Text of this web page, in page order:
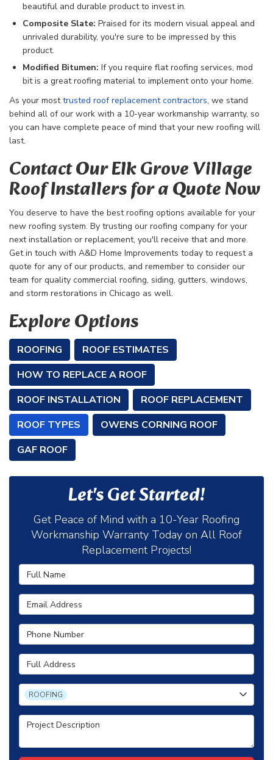
beautiful and durable product to invest in.
Composite Slate: Praised for its modern visual appeal and
unrivaled durability, you're sure to be impressed by this
product.
Modified Bitumen: If you require flat roofing services, mod
bit is a great roofing material to implement onto your home.
As your mosttrusted roof replacement contractors, we stand
behind all of our work with a 10-year workmanship warranty, so
you can have complete peace of mind that your new roofing will
last.
Contact Our Elk Grove Village
Roof Installers for a Quote Now
You deserve to have the best roofing options available for your
new roofing system. By trusting our roofing company for your
next installation or replacement, you'll receive that and more.
Get in touch with A&D Home Improvements today to request a
quote for any of our products, and remember to consider our
team for quality commercial roofing, siding, gutters, windows,
and storm restorations in Chicago as well.
Explore Options
ROOFING
ROOF ESTIMATES
HOW TO REPLACE A ROOF
ROOF INSTALLATION
ROOF REPLACEMENT
ROOF TYPES
OWENS CORNING ROOF
GAF ROOF
Let's Get Started!
Get Peace of Mind with a 10-Year Roofing
Workmanship Warranty Today on All Roof
Replacement Projects!
Full Name
Email Address
Phone Number
Full Address
Project Type
ROOFING
Project Description